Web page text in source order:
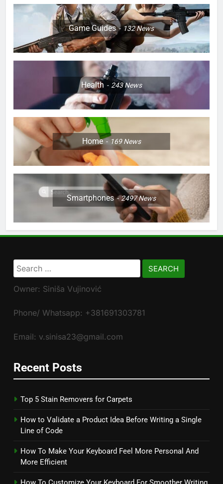
Game Guides 132News
Health 243News
Home 169News
Smartphones 2497News
Search
for:
Owner: Siniša Vujinović
Phone/ Whatsapp: +381691303781
Email: v.sinisa23@gmail.com
Recent Posts
Top 5 Stain Removers for Carpets
How to Validate a Product Idea Before Writing a Single
Line of Code
How To Make Your Keyboard Feel More Personal And
More Efficient